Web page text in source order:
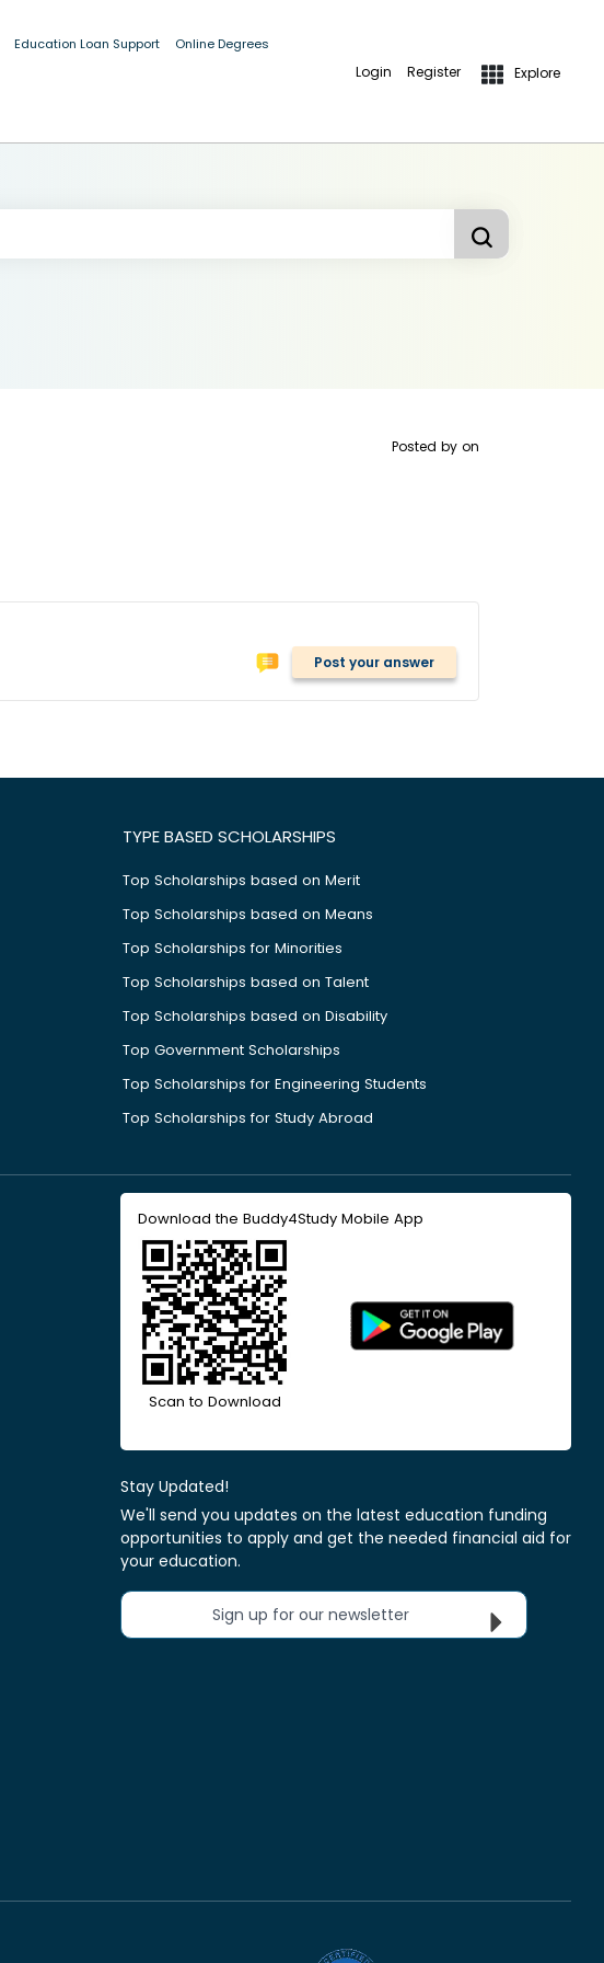
Education Loan Support Online Degrees
Login Register Explore
Posted by on
Post your answer
TYPE BASED SCHOLARSHIPS
Top Scholarships based on Merit
Top Scholarships based on Means
Top Scholarships for Minorities
Top Scholarships based on Talent
Top Scholarships based on Disability
Top Government Scholarships
Top Scholarships for Engineering Students
Top Scholarships for Study Abroad
Download the Buddy4Study Mobile App
Scan to Download
Stay Updated!
We'll send you updates on the latest education funding
opportunities to apply and get the needed financial aid for
your education.
Sign up for our newsletter